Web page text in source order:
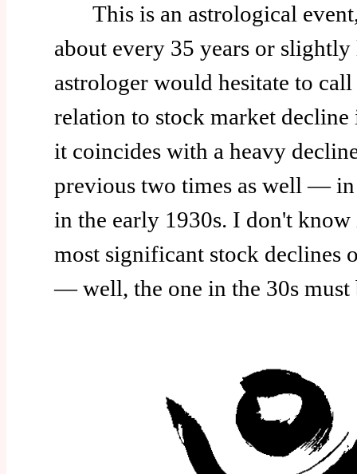
This is an astrological event,
about every 35 years or slightly
astrologer would hesitate to
relation to stock market
it coincides with a heavy
previous two times as well —
in the early 1930s. I don't know
most significant stock declines
— well, the one in the 30s must